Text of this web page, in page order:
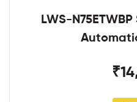
LWS-N75ETWBP